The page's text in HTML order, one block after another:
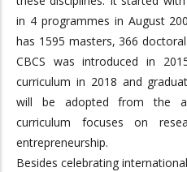
in 4 programmes in August
has 1595 masters, 366
CBCS was introduced in
curriculum in 2018 and
will be adopted from the
curriculum focuses on
entrepreneurship.
Besides celebrating